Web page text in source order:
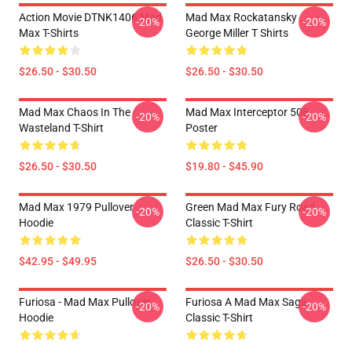
Action Movie DTNK1406 Mad
Max T-Shirts
$26.50 - $30.50
-20%
Mad Max Rockatansky
George Miller T Shirts
$26.50 - $30.50
-20%
Mad Max Chaos In The
Wasteland T-Shirt
$26.50 - $30.50
-20%
Mad Max Interceptor 508
Poster
$19.80 - $45.90
-20%
Mad Max 1979 Pullover
Hoodie
$42.95 - $49.95
-20%
Green Mad Max Fury Road
Classic T-Shirt
$26.50 - $30.50
-20%
Furiosa - Mad Max Pullover
Hoodie
-20%
Furiosa A Mad Max Saga
Classic T-Shirt
-20%